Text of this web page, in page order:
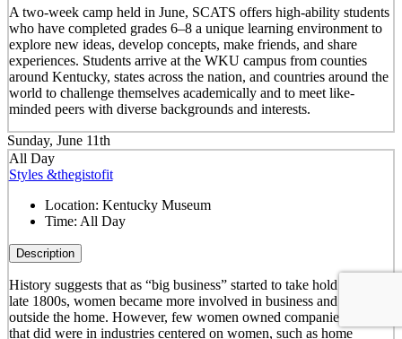
A two-week camp held in June, SCATS offers high-ability students
who have completed grades 6–8 a unique learning environment to
explore new ideas, develop concepts, make friends, and share
experiences. Students arrive at the WKU campus from counties
around Kentucky, states across the nation, and countries around the
world to challenge themselves academically and to meet like-
minded peers with diverse backgrounds and interests.
Sunday, June 11th
All Day
Styles &thegistofit
Location: Kentucky Museum
Time: All Day
Description
History suggests that as “big business” started to take hold in the
late 1800s, women became more involved in business and working
outside the home. However, few women owned companies. Those
that did were in industries centered on women, such as home